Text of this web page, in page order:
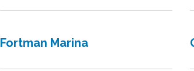
Fortman Marina